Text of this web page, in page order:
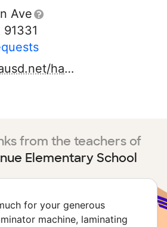
Ave
http://www.lausd.net/haddonsteamacademy
from the teachers of
Elementary School
for your generous
machine, laminating